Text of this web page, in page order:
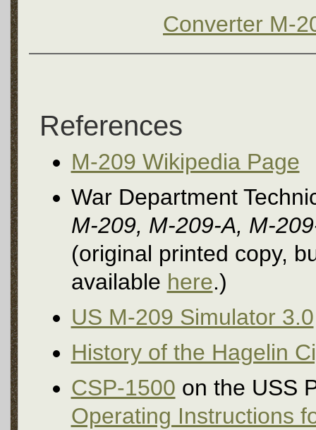
Converter M-
References
M-209 Wikipedia Page
War Department
M-209, M-209-A, M-
(original printed copy,
available here.)
US M-209 Simulator 3.0
History of the Hagelin
CSP-1500 on the USS
Operating Instructions